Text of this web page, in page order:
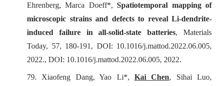
Ehrenberg, Marca Doeff*,Spatiotemporal mapping of
microscopic strains and defects to reveal Li-dendrite-
induced failure in all-solid-state batteries,Materials
Today, 57, 180-191, DOI: 10.1016/j.mattod.2022.06.005,
2022., DOI: 10.1016/j.mattod.2022.06.005, 2022.
79. Xiaofeng Dang, Yao Li*, Kai Chen, Sihai Luo,